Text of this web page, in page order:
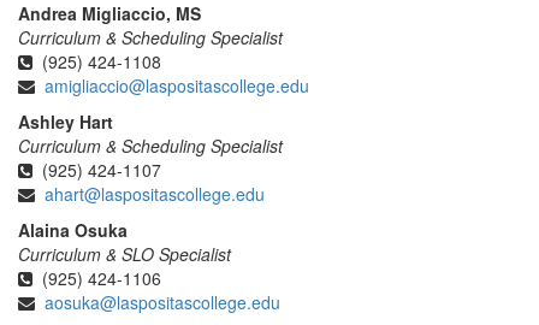
Andrea Migliaccio, MS
Curriculum & Scheduling Specialist
(925) 424-1108
amigliaccio@laspositascollege.edu
Ashley Hart
Curriculum & Scheduling Specialist
(925) 424-1107
ahart@laspositascollege.edu
Alaina Osuka
Curriculum & SLO Specialist
(925) 424-1106
aosuka@laspositascollege.edu